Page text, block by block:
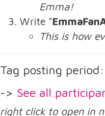
Emma!
Write "
This is how
Tag posting
-> See all
right click to open in